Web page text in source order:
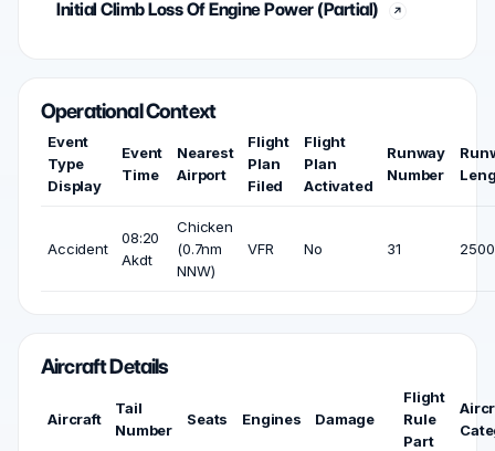
Initial Climb Loss Of Engine Power (Partial)
Operational Context
Event
Type
Display
Event
Time
Nearest
Airport
Flight
Plan
Filed
Flight
Plan
Activated
Runway
Number
Accident
08:20
Akdt
Chicken
(0.7nm
NNW)
VFR No 31
Aircraft Details
Aircraft
Tail
Number
Seats Engines Damage
Flight
Rule
Part